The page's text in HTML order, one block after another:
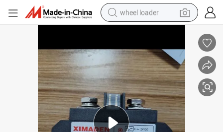
wheel loader
human hair wig
perfume
crawler excavator
alloy wheel